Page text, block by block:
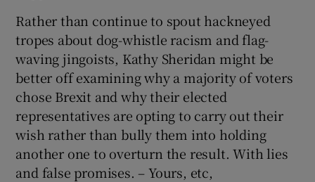
Rather than continue to spout hackneyed
tropes about dog-whistle racism and flag-
waving jingoists, Kathy Sheridan might be
better off examining why a majority of voters
chose Brexit and why their elected
representatives are opting to carry out their
wish rather than bully them into holding
another one to overturn the result. With lies
and false promises. – Yours, etc,